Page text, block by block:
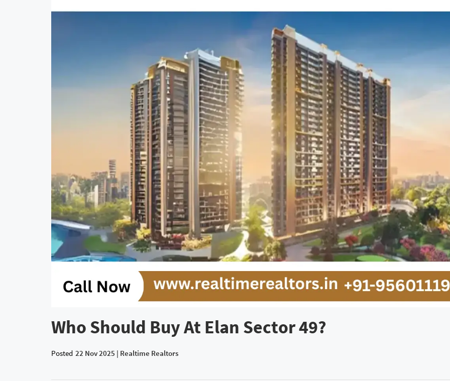
Who Should Buy At Elan Sector 49?
Posted 22 Nov 2025 | Realtime Realtors